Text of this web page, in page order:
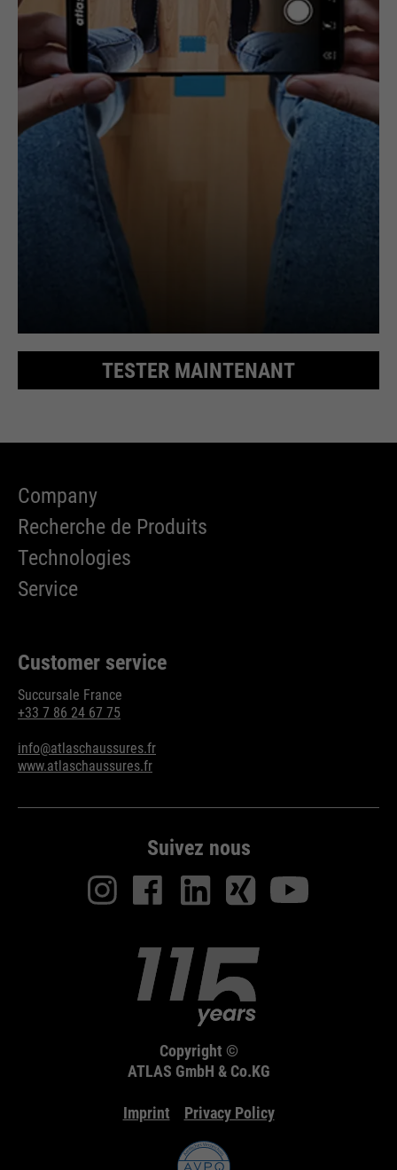
TESTER MAINTENANT
Company
Recherche de Produits
Technologies
Service
Customer service
Succursale France
+33 7 86 24 67 75
info@atlaschaussures.fr
www.atlaschaussures.fr
Suivez nous
Copyright ©
ATLAS GmbH & Co.KG
Imprint Privacy Policy